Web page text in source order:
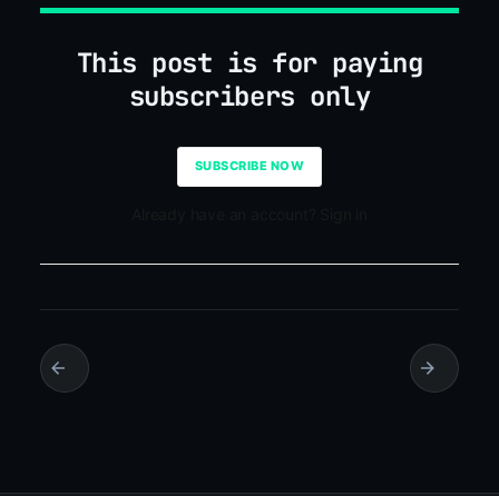
This post is for paying
subscribers only
SUBSCRIBE NOW